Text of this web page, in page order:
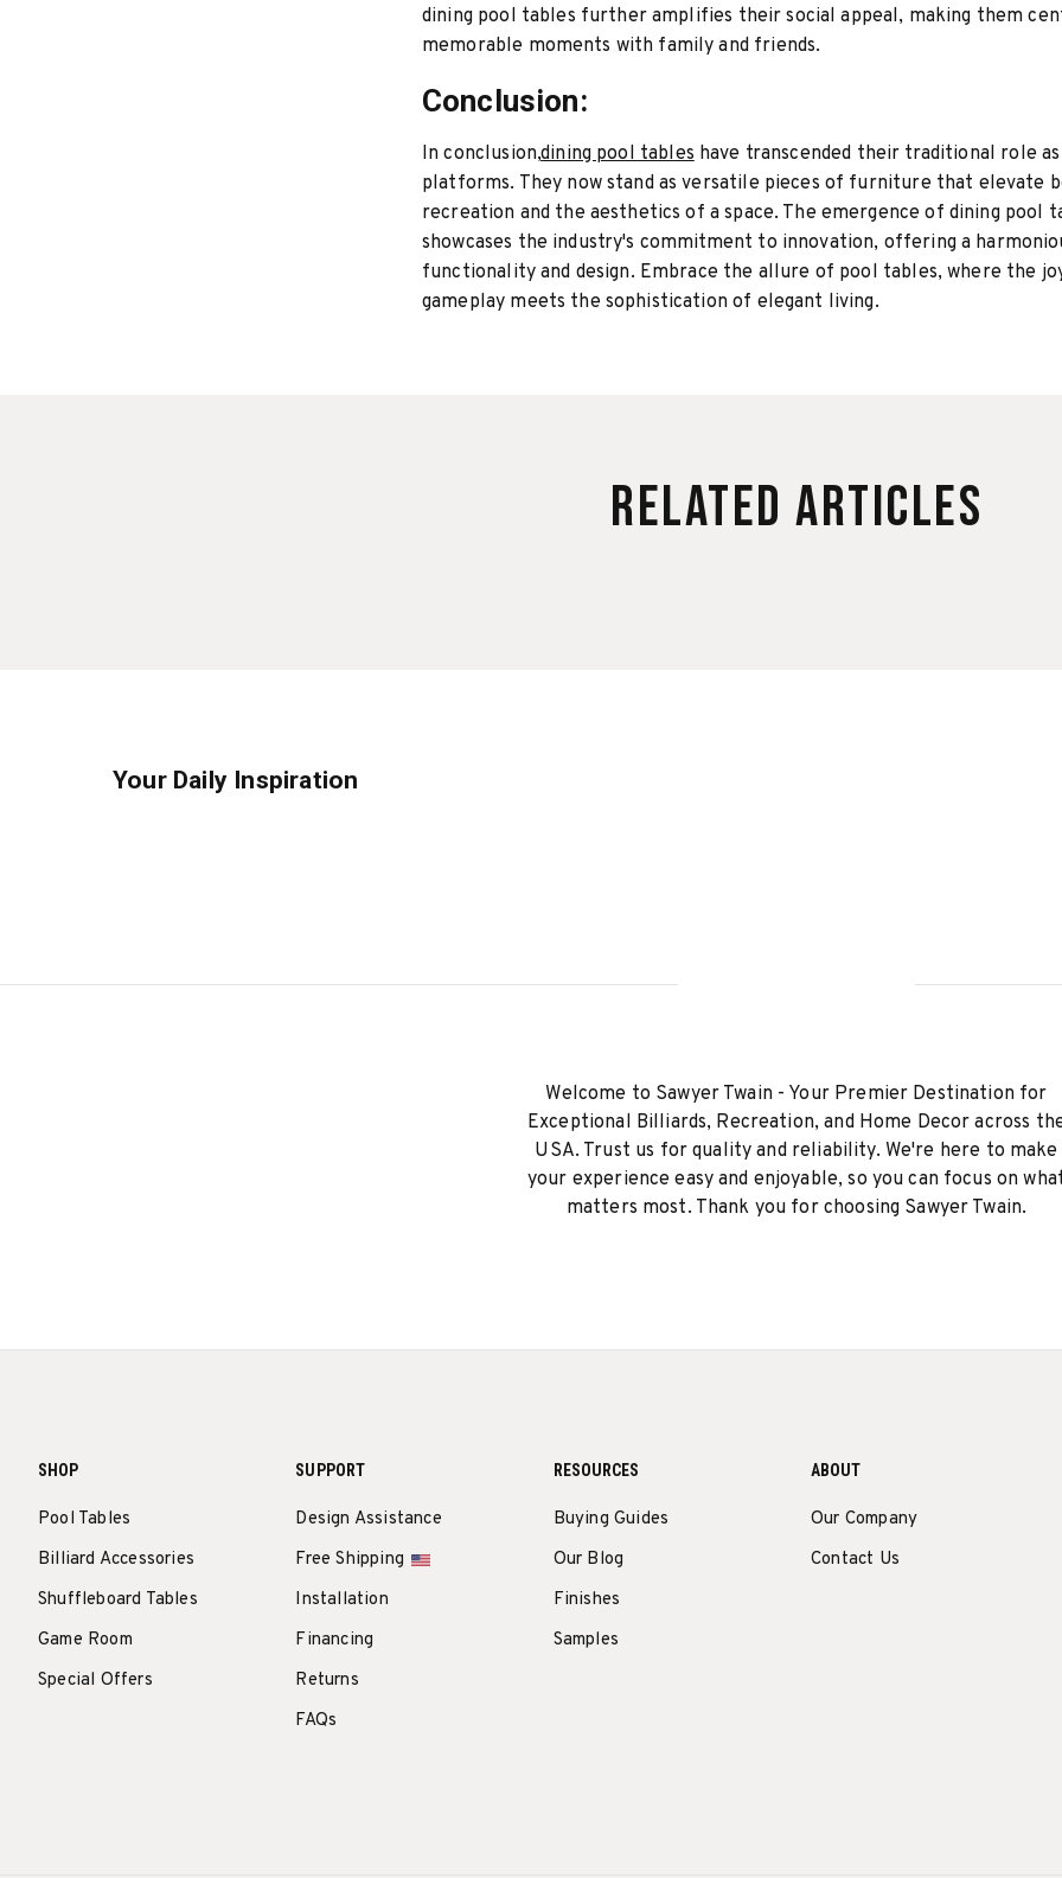
dining pool tables further amplifies their social appeal, making them
memorable moments with family and friends.
Conclusion:
In conclusion,dining pool tableshave transcended their traditional role as
platforms. They now stand as versatile pieces of furniture that elevate
recreation and the aesthetics of a space. The emergence of dining pool
showcases the industry's commitment to innovation, offering a
functionality and design. Embrace the allure of pool tables, where the
gameplay meets the sophistication of elegant living.
Related Articles
Your Daily Inspiration
Welcome to Sawyer Twain - Your Premier Destination for
Exceptional Billiards, Recreation, and Home Decor across
USA. Trust us for quality and reliability. We're here to make
your experience easy and enjoyable, so you can focus on
matters most. Thank you for choosing Sawyer Twain.
SHOP
Pool Tables
Billiard Accessories
Shuffleboard Tables
Game Room
Special Offers
SUPPORT
Design Assistance
Free Shipping
Installation
Financing
Returns
FAQs
RESOURCES
Buying Guides
Our Blog
Finishes
Samples
ABOUT
Our Company
Contact Us